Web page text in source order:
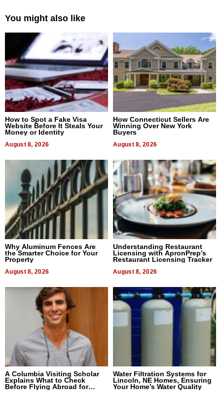
You might also like
How to Spot a Fake Visa
Website Before It Steals Your
Money or Identity
August 8, 2026
How Connecticut Sellers Are
Winning Over New York
Buyers
August 8, 2026
Why Aluminum Fences Are
the Smarter Choice for Your
Property
August 8, 2026
Understanding Restaurant
Licensing with ApronPrep’s
Restaurant Licensing Tracker
August 8, 2026
A Columbia Visiting Scholar
Explains What to Check
Before Flying Abroad for
Water Filtration Systems for
Lincoln, NE Homes, Ensuring
Your Home’s Water Quality